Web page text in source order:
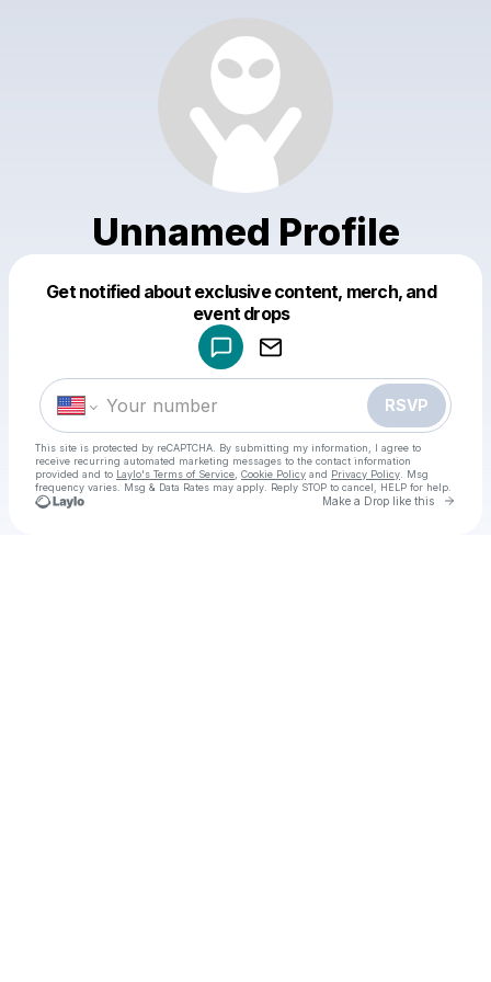
Unnamed Profile
Get notified about exclusive content, merch, and
event drops
RSVP
This site is protected by reCAPTCHA. By submitting my information, I agree to
receive recurring automated marketing messages to the contact information
provided and to Laylo's Terms of Service Cookie Policy and Privacy Policy . Msg
frequency varies. Msg & Data Rates may apply. Reply STOP to cancel, HELP for help.
Make a Drop like this Go
Make a drop like this